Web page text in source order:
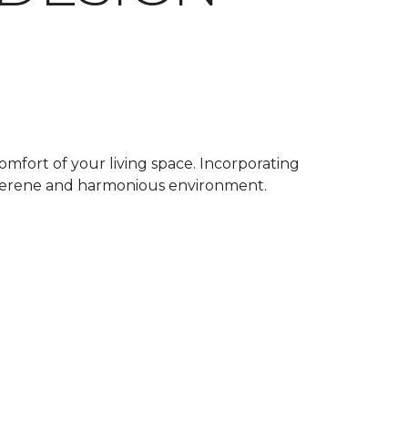
of your living space. Incorporating
and harmonious environment.